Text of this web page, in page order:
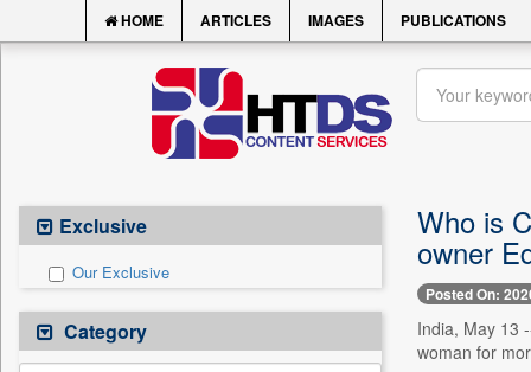
HOME ARTICLES IMAGES PUBLICATIONS
Exclusive
Our Exclusive
Category
Who is
owner
Posted On:
India, May 13
woman for